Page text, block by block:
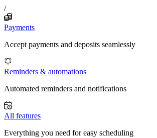
/
Payments
Accept payments and deposits seamlessly
Reminders & automations
Automated reminders and notifications
All features
Everything you need for easy scheduling